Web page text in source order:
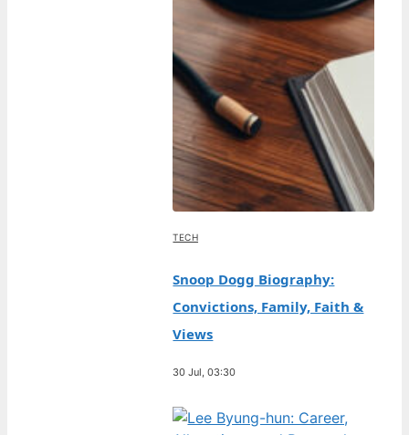
TECH
Snoop Dogg Biography:
Convictions, Family, Faith &
Views
30 Jul, 03:30